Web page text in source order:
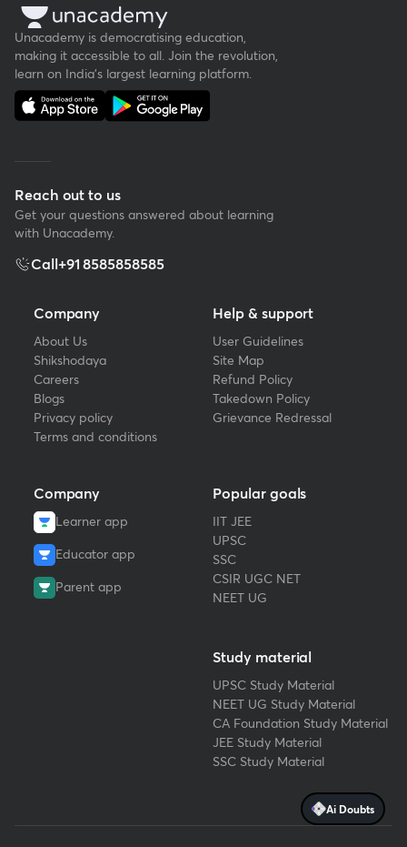
Unacademy is democratising education,
making it accessible to all. Join the revolution,
learn on India's largest learning platform.
Reach out to us
Get your questions answered about learning
with Unacademy.
Call+91 8585858585
Company
About Us
Shikshodaya
Careers
Blogs
Privacy policy
Terms and conditions
Help & support
User Guidelines
Site Map
Refund Policy
Takedown Policy
Grievance Redressal
Company
Learner app
Educator app
Parent app
Popular goals
IIT JEE
UPSC
SSC
CSIR UGC NET
NEET UG
Study material
UPSC Study Material
NEET UG Study Material
CA Foundation Study Material
JEE Study Material
SSC Study Material
Ai Doubts